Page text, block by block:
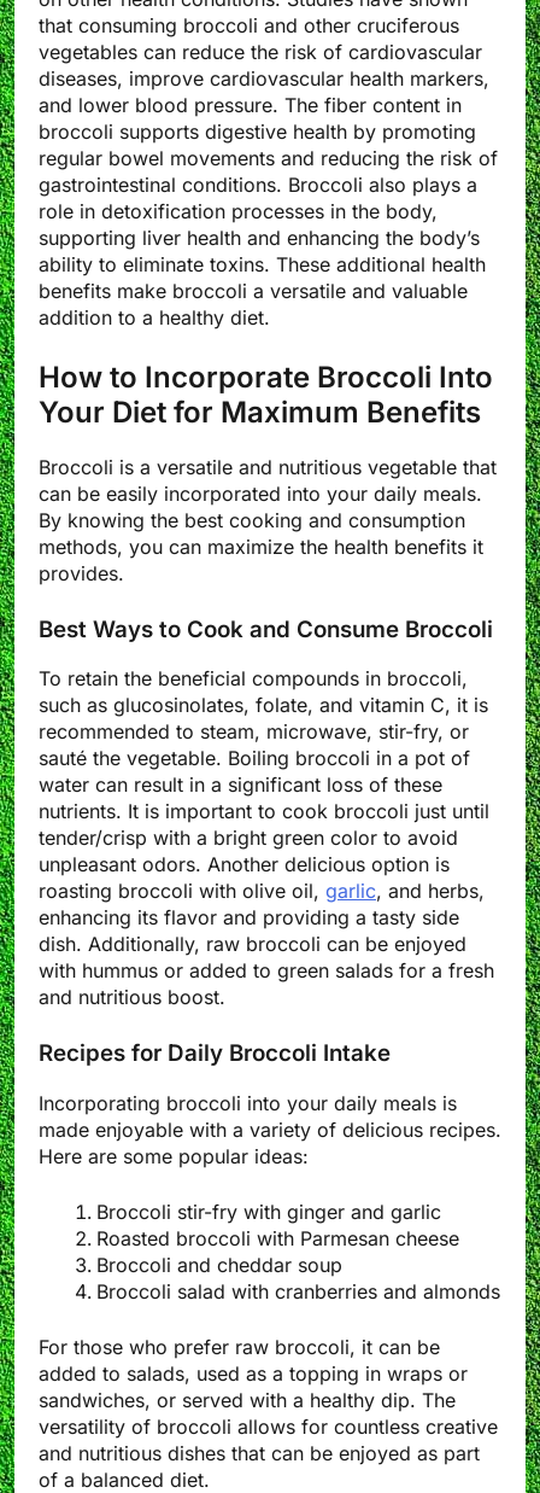
that consuming broccoli and other cruciferous
vegetables can reduce the risk of cardiovascular
diseases, improve cardiovascular health markers,
and lower blood pressure. The fiber content in
broccoli supports digestive health by promoting
regular bowel movements and reducing the risk of
gastrointestinal conditions. Broccoli also plays a
role in detoxification processes in the body,
supporting liver health and enhancing the body’s
ability to eliminate toxins. These additional health
benefits make broccoli a versatile and valuable
addition to a healthy diet.
How to Incorporate Broccoli Into
Your Diet for Maximum Benefits
Broccoli is a versatile and nutritious vegetable that
can be easily incorporated into your daily meals.
By knowing the best cooking and consumption
methods, you can maximize the health benefits it
provides.
Best Ways to Cook and Consume Broccoli
To retain the beneficial compounds in broccoli,
such as glucosinolates, folate, and vitamin C, it is
recommended to steam, microwave, stir-fry, or
sauté the vegetable. Boiling broccoli in a pot of
water can result in a significant loss of these
nutrients. It is important to cook broccoli just until
tender/crisp with a bright green color to avoid
unpleasant odors. Another delicious option is
roasting broccoli with olive oil, garlic, and herbs,
enhancing its flavor and providing a tasty side
dish. Additionally, raw broccoli can be enjoyed
with hummus or added to green salads for a fresh
and nutritious boost.
Recipes for Daily Broccoli Intake
Incorporating broccoli into your daily meals is
made enjoyable with a variety of delicious recipes.
Here are some popular ideas:
Broccoli stir-fry with ginger and garlic
Roasted broccoli with Parmesan cheese
Broccoli and cheddar soup
Broccoli salad with cranberries and almonds
For those who prefer raw broccoli, it can be
added to salads, used as a topping in wraps or
sandwiches, or served with a healthy dip. The
versatility of broccoli allows for countless creative
and nutritious dishes that can be enjoyed as part
of a balanced diet.